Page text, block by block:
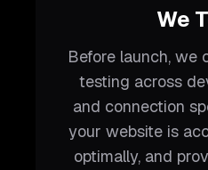
We
Before launch, we
testing across
and connection
your website is
optimally, and